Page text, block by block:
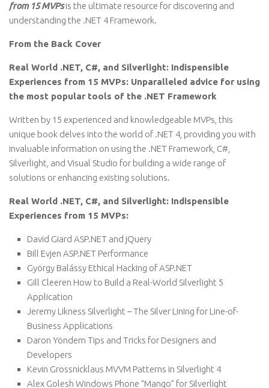
from 15 MVPsis the ultimate resource for discovering and
understanding the .NET 4 Framework.
From the Back Cover
Real World .NET, C#, and Silverlight: Indispensible
Experiences from 15 MVPs: Unparalleled advice for using
the most popular tools of the .NET Framework
Written by 15 experienced and knowledgeable MVPs, this
unique book delves into the world of .NET 4, providing you with
invaluable information on using the .NET Framework, C#,
Silverlight, and Visual Studio for building a wide range of
solutions or enhancing existing solutions.
Real World .NET, C#, and Silverlight: Indispensible
Experiences from 15 MVPs:
David Giard ASP.NET and jQuery
Bill Evjen ASP.NET Performance
György Balássy Ethical Hacking of ASP.NET
Gill Cleeren How to Build a Real-World Silverlight 5
Application
Jeremy Likness Silverlight – The Silver Lining for Line-of-
Business Applications
Daron Yöndem Tips and Tricks for Designers and
Developers
Kevin Grossnicklaus MVVM Patterns in Silverlight 4
Alex Golesh Windows Phone “Mango” for Silverlight